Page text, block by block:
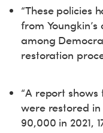
“These policies
from
among
restoration
“A report shows
were restored
90,000 in 2021,